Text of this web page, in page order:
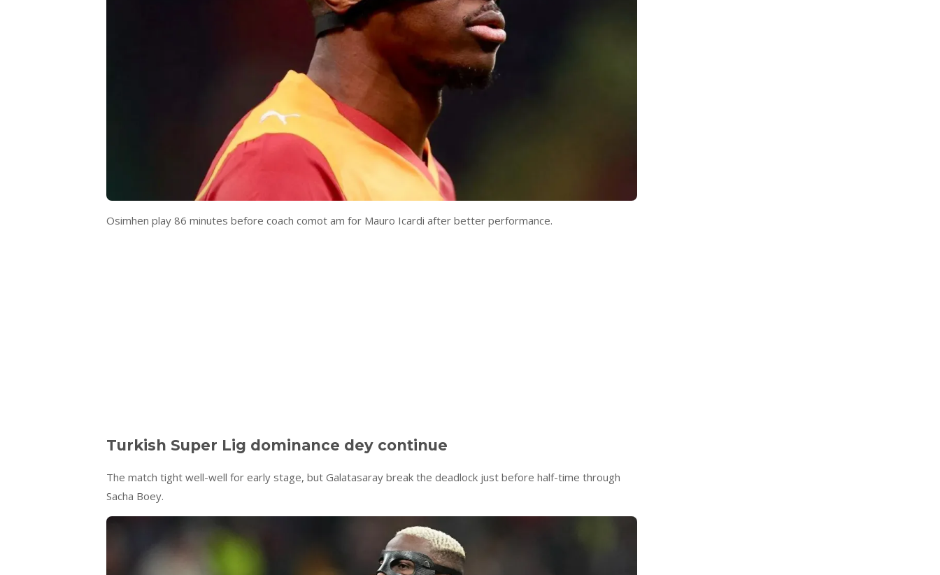
Osimhen play 86 minutes before coach comot am for Mauro Icardi after better performance.
Turkish Super Lig dominance dey continue
The match tight well-well for early stage, but Galatasaray break the deadlock just before half-time through
Sacha Boey.